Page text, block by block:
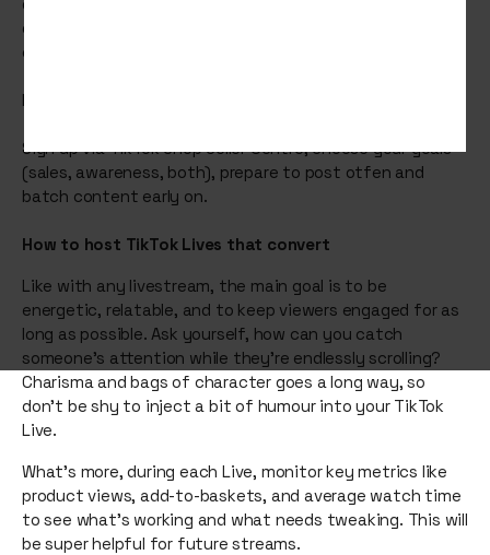
opportunity for brands to drive sales and build a
community.
How do you start selling on TikTok Shop?
Sign up via TikTok Shop Seller Centre, choose your goals
(sales, awareness, both), prepare to post otfen and
batch content early on.
How to host TikTok Lives that convert
Like with any livestream, the main goal is to be
energetic, relatable, and to keep viewers engaged for as
long as possible. Ask yourself, how can you catch
someone’s attention while they’re endlessly scrolling?
Charisma and bags of character goes a long way, so
don’t be shy to inject a bit of humour into your TikTok
Live.
What’s more, during each Live, monitor key metrics like
product views, add-to-baskets, and average watch time
to see what’s working and what needs tweaking. This will
be super helpful for future streams.